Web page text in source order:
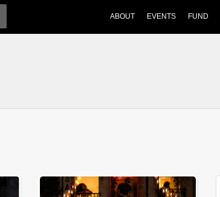
ABOUT EVENTS FUND